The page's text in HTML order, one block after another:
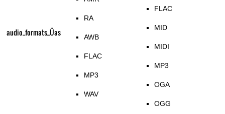
audio_formats_Üas
RA
AWB
FLAC
MP3
WAV
FLAC
MID
MIDI
MP3
OGA
OGG